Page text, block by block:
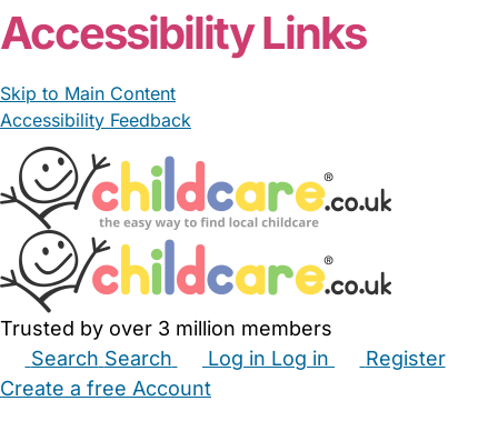
Accessibility Links
Skip to Main Content
Accessibility Feedback
Trusted by over 3 million members
Search Search Log in Log in
Register
Create a free Account